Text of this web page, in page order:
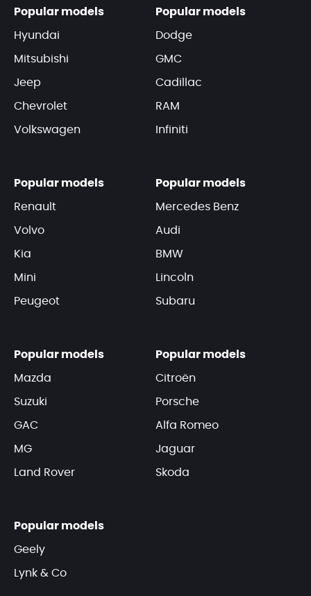
Popular models
Hyundai
Mitsubishi
Jeep
Chevrolet
Volkswagen
Popular models
Dodge
GMC
Cadillac
RAM
Infiniti
Popular models
Renault
Volvo
Kia
Mini
Peugeot
Popular models
Mercedes Benz
Audi
BMW
Lincoln
Subaru
Popular models
Mazda
Suzuki
GAC
MG
Land Rover
Popular models
Citroën
Porsche
Alfa Romeo
Jaguar
Skoda
Popular models
Geely
Lynk & Co